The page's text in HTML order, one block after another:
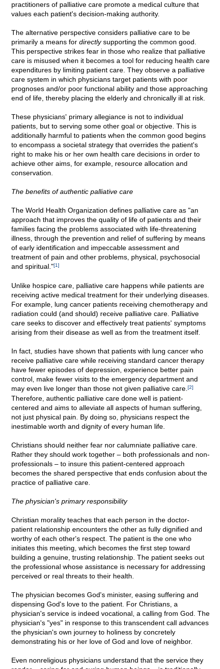
practitioners of palliative care promote a medical culture that
values each patient's decision-making authority.
The alternative perspective considers palliative care to be
primarily a means for directlysupporting the common good.
This perspective strikes fear in those who realize that palliative
care is misused when it becomes a tool for reducing health care
expenditures by limiting patient care. They observe a palliative
care system in which physicians target patients with poor
prognoses and/or poor functional ability and those approaching
end of life, thereby placing the elderly and chronically ill at risk.
These physicians' primary allegiance is not to individual
patients, but to serving some other goal or objective. This is
additionally harmful to patients when the common good begins
to encompass a societal strategy that overrides the patient's
right to make his or her own health care decisions in order to
achieve other aims, for example, resource allocation and
conservation.
The benefits of authentic palliative care
The World Health Organization defines palliative care as "an
approach that improves the quality of life of patients and their
families facing the problems associated with life-threatening
illness, through the prevention and relief of suffering by means
of early identification and impeccable assessment and
treatment of pain and other problems, physical, psychosocial
and spiritual."[1]
Unlike hospice care, palliative care happens while patients are
receiving active medical treatment for their underlying diseases.
For example, lung cancer patients receiving chemotherapy and
radiation could (and should) receive palliative care. Palliative
care seeks to discover and effectively treat patients' symptoms
arising from their disease as well as from the treatment itself.
In fact, studies have shown that patients with lung cancer who
receive palliative care while receiving standard cancer therapy
have fewer episodes of depression, experience better pain
control, make fewer visits to the emergency department and
may even live longer than those not given palliative care. [2]
Therefore, authentic palliative care done well is patient-
centered and aims to alleviate all aspects of human suffering,
not just physical pain. By doing so, physicians respect the
inestimable worth and dignity of every human life.
Christians should neither fear nor calumniate palliative care.
Rather they should work together – both professionals and non-
professionals – to insure this patient-centered approach
becomes the shared perspective that ends confusion about the
practice of palliative care.
The physician's primary responsibility
Christian morality teaches that each person in the doctor-
patient relationship encounters the other as fully dignified and
worthy of each other's respect. The patient is the one who
initiates this meeting, which becomes the first step toward
building a genuine, trusting relationship. The patient seeks out
the professional whose assistance is necessary for addressing
perceived or real threats to their health.
The physician becomes God's minister, easing suffering and
dispensing God's love to the patient. For Christians, a
physician's service is indeed vocational, a calling from God. The
physician's "yes" in response to this transcendent call advances
the physician's own journey to holiness by concretely
demonstrating his or her love of God and love of neighbor.
Even nonreligious physicians understand that the service they